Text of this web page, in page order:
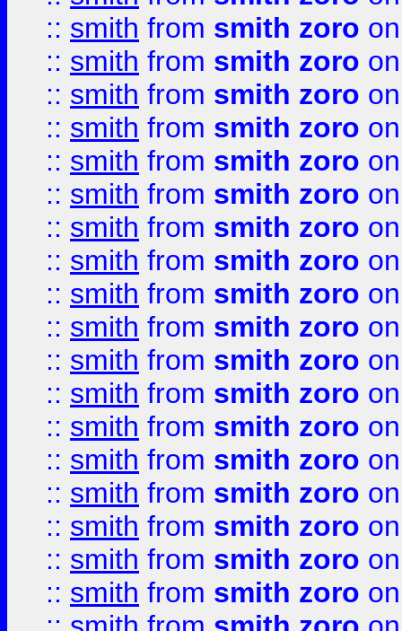
:: smith from smith zoro
:: smith from smith zoro
:: smith from smith zoro
:: smith from smith zoro
:: smith from smith zoro
:: smith from smith zoro
:: smith from smith zoro
:: smith from smith zoro
:: smith from smith zoro
:: smith from smith zoro
:: smith from smith zoro
:: smith from smith zoro
:: smith from smith zoro
:: smith from smith zoro
:: smith from smith zoro
:: smith from smith zoro
:: smith from smith zoro
:: smith from smith zoro